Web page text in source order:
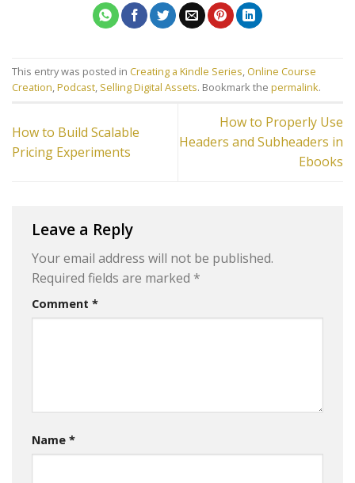
This entry was posted in Creating a Kindle Series, Online Course
Creation,Podcast, Selling Digital Assets. Bookmark the permalink.
How to Build Scalable
Pricing Experiments
How to Properly Use
Headers and Subheaders in
Ebooks
Leave a Reply
Your email address will not be published.
Required fields are marked *
Comment *
Name *